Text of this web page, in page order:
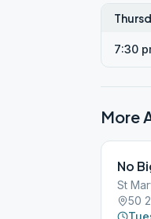
7:30
More
No
St
50